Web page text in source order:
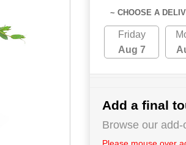
~ CHOOSE A
Friday
Aug 7
Add a final
Browse our
Please mouse over